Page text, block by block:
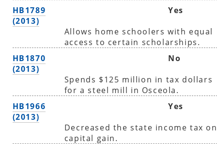
HB1789
(2013)
Yes
Allows home schoolers with equal
access to certain scholarships.
HB1870
(2013)
No
Spends $125 million in tax dollars
for a steel mill in Osceola.
HB1966
(2013)
Yes
Decreased the state income tax on
capital gain.